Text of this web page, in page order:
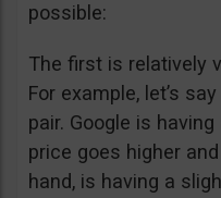
possible:
The first is relatively
For example, let’s
pair. Google is
price goes higher
hand, is having a